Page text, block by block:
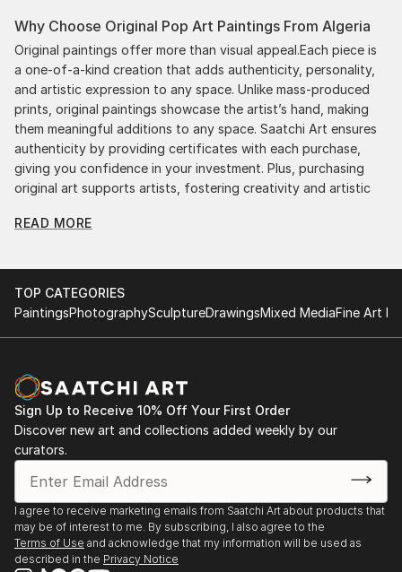
Why Choose Original Pop Art Paintings From Algeria
Original paintings offer more than visual appeal.Each piece is
a one-of-a-kind creation that adds authenticity, personality,
and artistic expression to any space. Unlike mass-produced
prints, original paintings showcase the artist’s hand, making
them meaningful additions to any space. Saatchi Art ensures
authenticity by providing certificates with each purchase,
giving you confidence in your investment. Plus, purchasing
original art supports artists, fostering creativity and artistic
Discovering the right painting is effortless with Saatchi Art.
Our intuitive filters let you explore by style, size, color, and
budget, helping you find the perfect piece to match your
high-quality art from Saatchi Art. Start browsing today to
find a painting that speaks to you.
READ MORE
TOP CATEGORIES
PaintingsPhotographySculptureDrawingsMixed MediaFine Art
Sign Up to Receive 10% Off Your First Order
Discover new art and collections added weekly by our
curators.
I agree to receive marketing emails from Saatchi Art about products that
may be of interest to me. By subscribing, I also agree to the
Terms of Use and acknowledge that my information will be used as
described in the Privacy Notice